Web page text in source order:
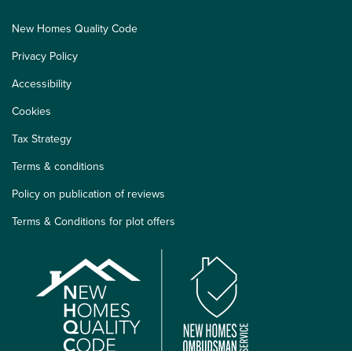
New Homes Quality Code
Privacy Policy
Accessibility
Cookies
Tax Strategy
Terms & conditions
Policy on publication of reviews
Terms & Conditions for plot offers